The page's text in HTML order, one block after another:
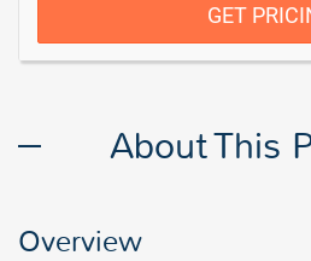
GET
About This
Overview